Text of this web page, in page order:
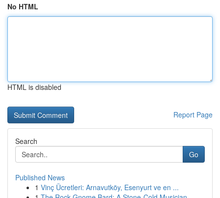
No HTML
HTML is disabled
Report Page
Search
Go
Published News
1 Vinç Ücretleri: Arnavutköy, Esenyurt ve en ...